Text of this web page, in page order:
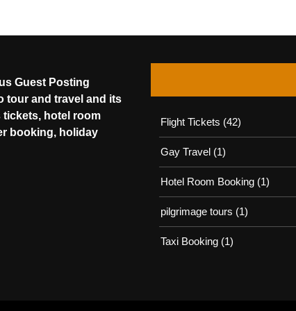
Guest Posting
tour and travel and its
hotel room
booking, holiday
Flight Tickets (42)
Gay Travel (1)
Hotel Room Booking (1)
pilgrimage tours (1)
Taxi Booking (1)